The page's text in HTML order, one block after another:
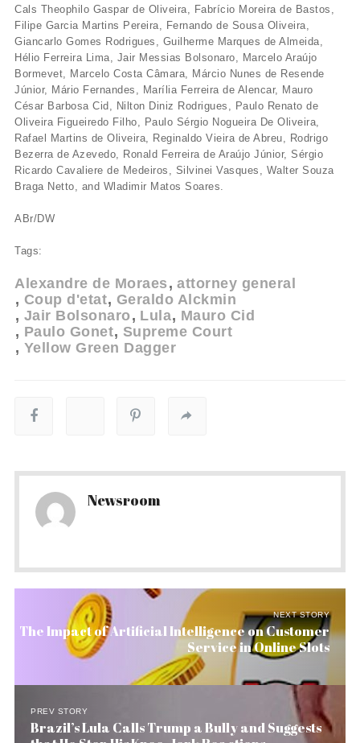
Cals Theophilo Gaspar de Oliveira, Fabrício Moreira de Bastos,
Filipe Garcia Martins Pereira, Fernando de Sousa Oliveira,
Giancarlo Gomes Rodrigues, Guilherme Marques de Almeida,
Hélio Ferreira Lima, Jair Messias Bolsonaro, Marcelo Araújo
Bormevet, Marcelo Costa Câmara, Márcio Nunes de Resende
Júnior, Mário Fernandes, Marília Ferreira de Alencar, Mauro
César Barbosa Cid, Nilton Diniz Rodrigues, Paulo Renato de
Oliveira Figueiredo Filho, Paulo Sérgio Nogueira De Oliveira,
Rafael Martins de Oliveira, Reginaldo Vieira de Abreu, Rodrigo
Bezerra de Azevedo, Ronald Ferreira de Araújo Júnior, Sérgio
Ricardo Cavaliere de Medeiros, Silvinei Vasques, Walter Souza
Braga Netto, and Wladimir Matos Soares.
ABr/DW
Tags:
Alexandre de Moraes
attorney general
Coup d'etat
Geraldo Alckmin
Jair Bolsonaro
Lula
Mauro Cid
Paulo Gonet
Supreme Court
Yellow Green Dagger
Newsroom
NEXT STORY
The Impact of Artificial Intelligence on Customer
Service in Online Slots
PREV STORY
Brazil’s Lula Calls Trump a Bully and Suggests